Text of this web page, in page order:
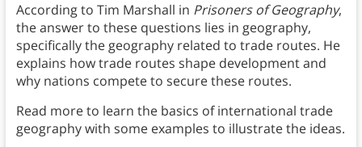
According to Tim Marshall in Prisoners of Geography,
the answer to these questions lies in geography,
specifically the geography related to trade routes. He
explains how trade routes shape development and
why nations compete to secure these routes.
Read more to learn the basics of international trade
geography with some examples to illustrate the ideas.